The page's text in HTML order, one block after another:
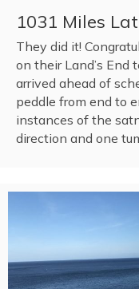
1031 Miles
They did it!
on their Land’s End
arrived ahead of
peddle from end to
instances of the
direction and one